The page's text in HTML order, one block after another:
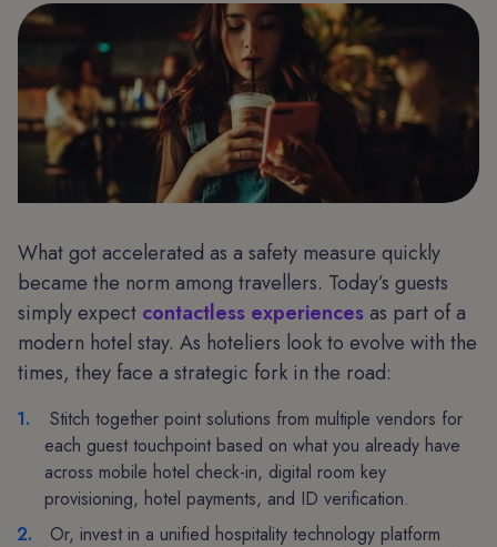
What got accelerated as a safety measure quickly
became the norm among travellers. Today’s guests
simply expect contactless experiencesas part of a
modern hotel stay. As hoteliers look to evolve with the
times, they face a strategic fork in the road:
Stitch together point solutions from multiple vendors for
each guest touchpoint based on what you already have
across mobile hotel check-in, digital room key
provisioning, hotel payments, and ID verification.
Or, invest in a unified hospitality technology platform